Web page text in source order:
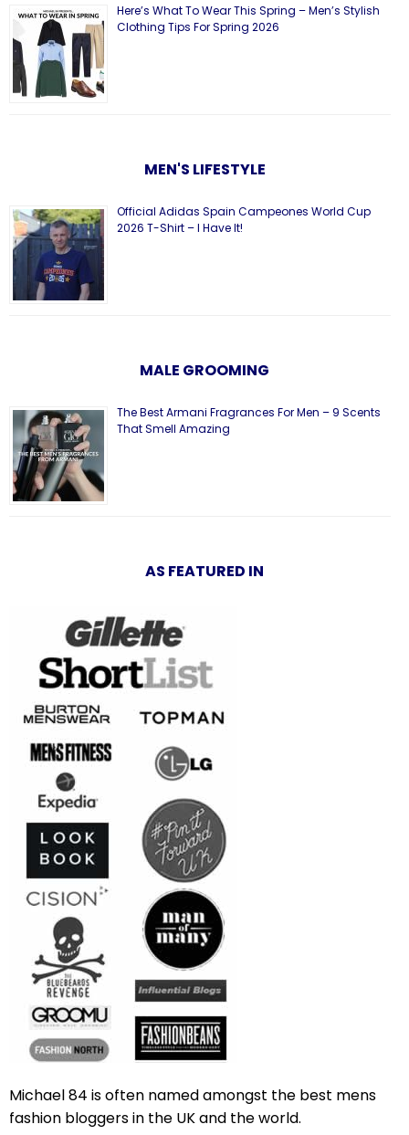
Here’s What To Wear This Spring – Men’s Stylish
Clothing Tips For Spring 2026
MEN'S LIFESTYLE
Official Adidas Spain Campeones World Cup
2026 T-Shirt – I Have It!
MALE GROOMING
The Best Armani Fragrances For Men – 9 Scents
That Smell Amazing
AS FEATURED IN
Michael 84 is often named amongst the best mens
fashion bloggers in the UK and the world.